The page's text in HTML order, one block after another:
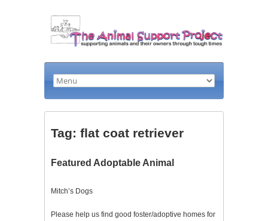
Tag: flat coat retriever
Featured Adoptable Animal
Mitch’s Dogs
Please help us find good foster/adoptive homes for